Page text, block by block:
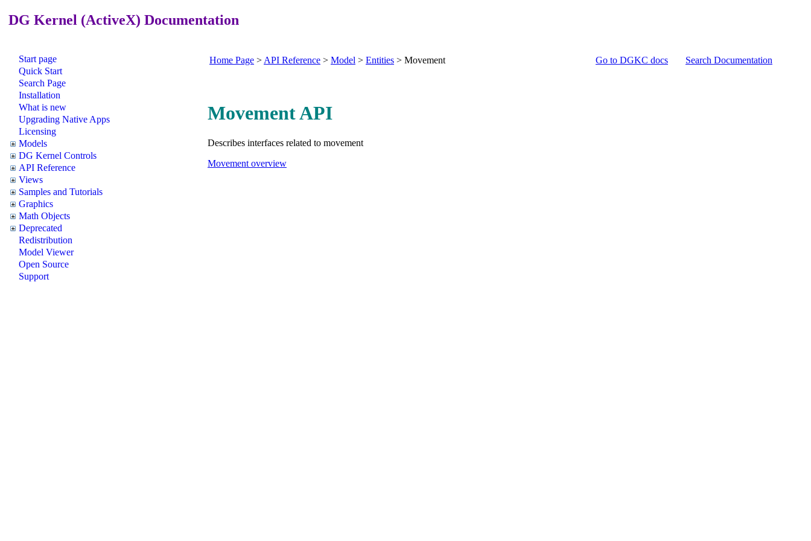
DG Kernel (ActiveX) Documentation
Start page
Quick Start
Search Page
Installation
What is new
Upgrading Native Apps
Licensing
Models
DG Kernel Controls
API Reference
Views
Samples and Tutorials
Graphics
Math Objects
Deprecated
Redistribution
Model Viewer
Open Source
Support
Home Page > API Reference > Model > Entities > Movement Go to DGKC docs Search Documentation
Movement API
Describes interfaces related to movement
Movement overview